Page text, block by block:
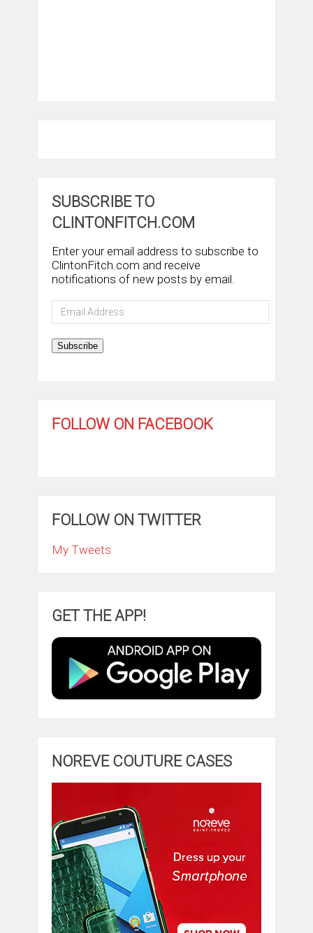
SUBSCRIBE TO
CLINTONFITCH.COM
Enter your email address to subscribe to
ClintonFitch.com and receive
notifications of new posts by email.
Email
Address
Subscribe
FOLLOW ON FACEBOOK
FOLLOW ON TWITTER
My Tweets
GET THE APP!
NOREVE COUTURE CASES